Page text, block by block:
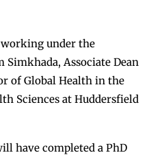
under the
Simkhada, Associate Dean
of Global Health in the
Sciences at Huddersfield
have completed a PhD